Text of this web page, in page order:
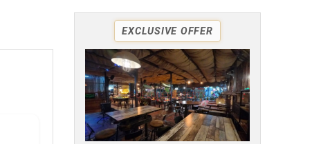
EXCLUSIVE OFFER